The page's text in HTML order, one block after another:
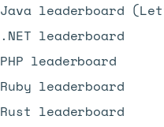
Java leaderboard
.NET leaderboard
PHP leaderboard
Ruby leaderboard
Rust leaderboard